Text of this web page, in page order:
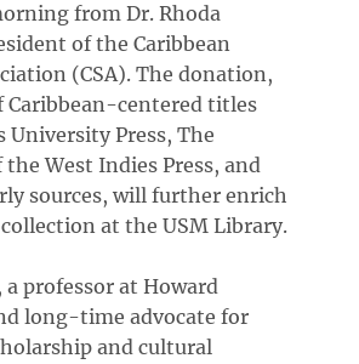
from Dr. Rhoda
of the Caribbean
(CSA). The donation,
Caribbean-centered titles
University Press, The
West Indies Press, and
sources, will further enrich
at the USM Library.
professor at Howard
long-time advocate for
and cultural